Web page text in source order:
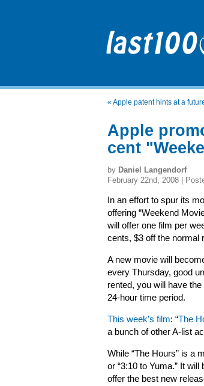
« Apple patent hints at a
Apple
cent
by Daniel Langendorf
February 22nd, 2008 |
In an effort to spur its
offering “Weekend
will offer one film per
cents, $3 off the normal
A new movie will
every Thursday, good
rented, you will have
24-hour time period.
This week’s film: “The
a bunch of other A-list
While “The Hours” is a
or “3:10 to Yuma.” It
offer the best new